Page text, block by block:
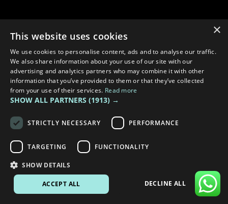
3 min read
×
This website uses cookies
We use cookies to personalise content, ads and to analyse our traffic.
We also share information about your use of our site with our
advertising and analytics partners who may combine it with other
information that you’ve provided to them or that they’ve collected
from your use of their services. Read more
SHOW ALL PARTNERS (1913) →
STRICTLY NECESSARY PERFORMANCE
TARGETING FUNCTIONALITY
SHOW DETAILS
ACCEPT ALL DECLINE ALL